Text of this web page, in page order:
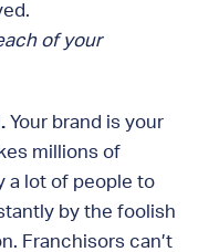
of your
Your brand is your
millions of
a lot of people to
by the foolish
Franchisors can’t